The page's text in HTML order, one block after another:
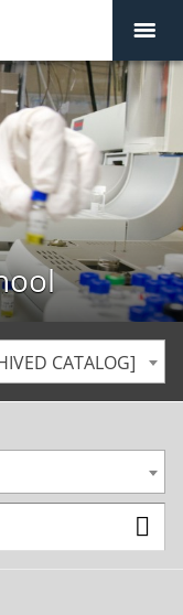
CATALOG]